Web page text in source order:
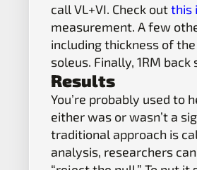
call VL+VI. Check outthis
measurement. A few
including thickness of
soleus. Finally, 1RM
Results
You’re probably used to
either was or wasn’t a
traditional approach is
analysis, researchers